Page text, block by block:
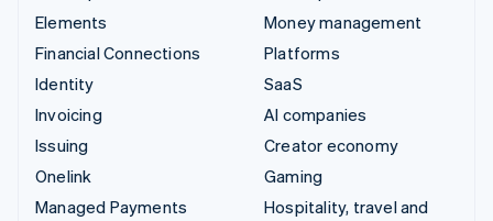
Elements
Financial Connections
Identity
Invoicing
Issuing
Onelink
Managed Payments
Money management
Platforms
SaaS
AI companies
Creator economy
Gaming
Hospitality, travel and